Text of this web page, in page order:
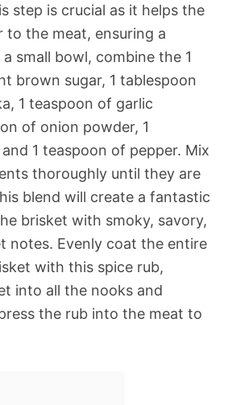
step is crucial as it helps the
to the meat, ensuring a
small bowl, combine the 1
brown sugar, 1 tablespoon
1 teaspoon of garlic
of onion powder, 1
1 teaspoon of pepper. Mix
thoroughly until they are
blend will create a fantastic
brisket with smoky, savory,
notes. Evenly coat the entire
with this spice rub,
into all the nooks and
the rub into the meat to